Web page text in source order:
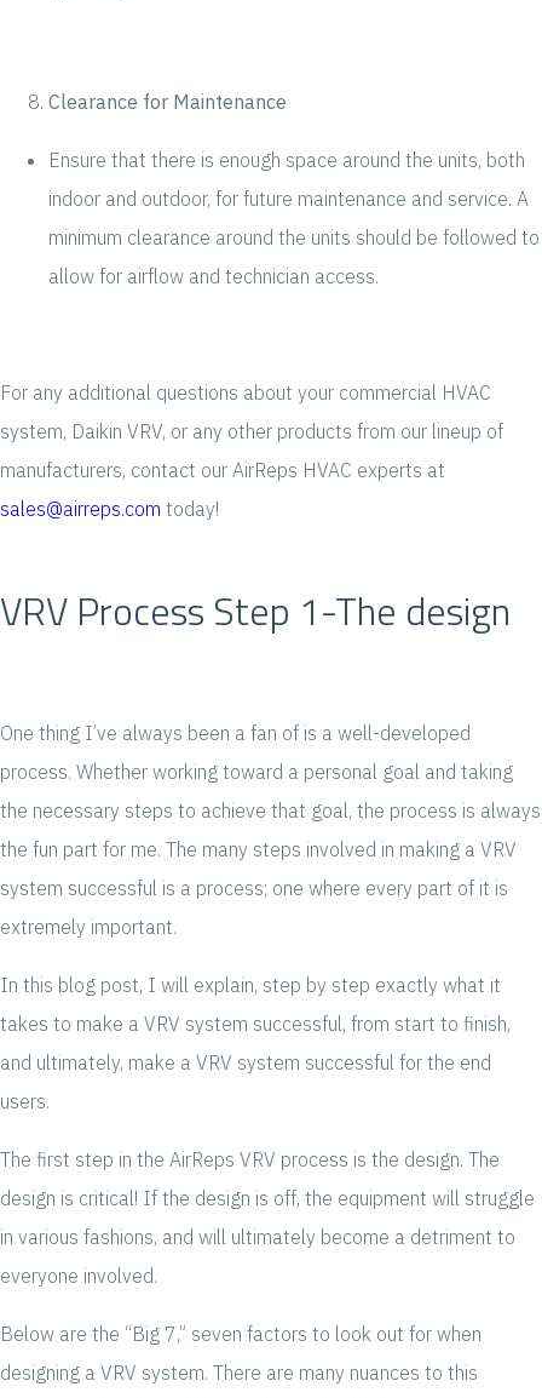
Clearance for Maintenance
Ensure that there is enough space around the units, both
indoor and outdoor, for future maintenance and service. A
minimum clearance around the units should be followed to
allow for airflow and technician access.
For any additional questions about your commercial HVAC
system, Daikin VRV, or any other products from our lineup of
manufacturers, contact our AirReps HVAC experts at
sales@airreps.com today!
VRV Process Step 1-The design
One thing I’ve always been a fan of is a well-developed
process. Whether working toward a personal goal and taking
the necessary steps to achieve that goal, the process is always
the fun part for me. The many steps involved in making a VRV
system successful is a process; one where every part of it is
extremely important.
In this blog post, I will explain, step by step exactly what it
takes to make a VRV system successful, from start to finish,
and ultimately, make a VRV system successful for the end
users.
The first step in the AirReps VRV process is the design. The
design is critical! If the design is off, the equipment will struggle
in various fashions, and will ultimately become a detriment to
everyone involved.
Below are the “Big 7,” seven factors to look out for when
designing a VRV system. There are many nuances to this